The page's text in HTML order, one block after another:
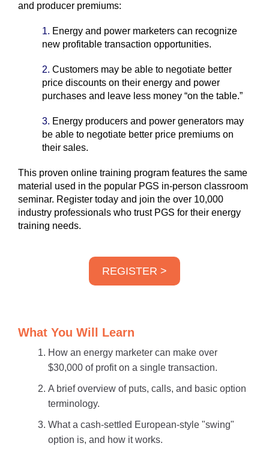
and producer premiums:
1. Energy and power marketers can recognize
new profitable transaction opportunities.
2. Customers may be able to negotiate better
price discounts on their energy and power
purchases and leave less money “on the table.”
3. Energy producers and power generators may
be able to negotiate better price premiums on
their sales.
This proven online training program features the same
material used in the popular PGS in-person classroom
seminar. Register today and join the over 10,000
industry professionals who trust PGS for their energy
training needs.
REGISTER >
What You Will Learn
How an energy marketer can make over
$30,000 of profit on a single transaction.
A brief overview of puts, calls, and basic option
terminology.
What a cash-settled European-style "swing"
option is, and how it works.